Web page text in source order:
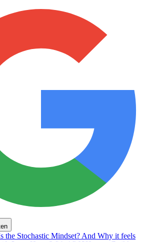
the Stochastic Mindset? And Why it feels